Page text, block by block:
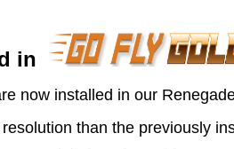
in
now installed in our
than the previously